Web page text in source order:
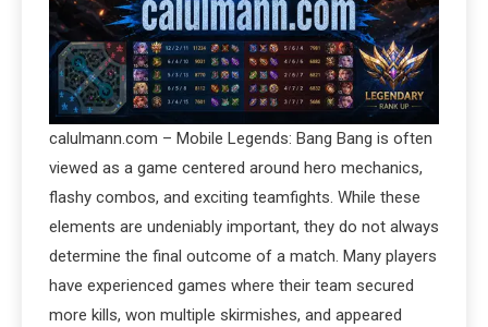
calulmann.com – Mobile Legends: Bang Bang is often
viewed as a game centered around hero mechanics,
flashy combos, and exciting teamfights. While these
elements are undeniably important, they do not always
determine the final outcome of a match. Many players
have experienced games where their team secured
more kills, won multiple skirmishes, and appeared